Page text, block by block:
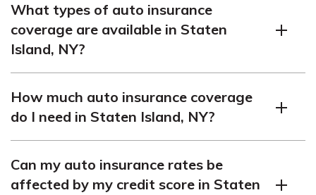
in the entire state of New York. The law requires all
vehicle owners to carry a minimum amount of liability
insurance to protect themselves and others in case of
accidents. It helps cover the costs of property damage,
injuries, and medical expenses that may result from an
accident.
What types of auto insurance
coverage are available in Staten
Island, NY?
five types of auto insurance coverage:
Collision coverage
How much auto insurance coverage
do I need in Staten Island, NY?
liability insurance limits of $25,000 for bodily injury per
person, $50,000 for bodily injury per accident, and
Can my auto insurance rates be
affected by my credit score in Staten